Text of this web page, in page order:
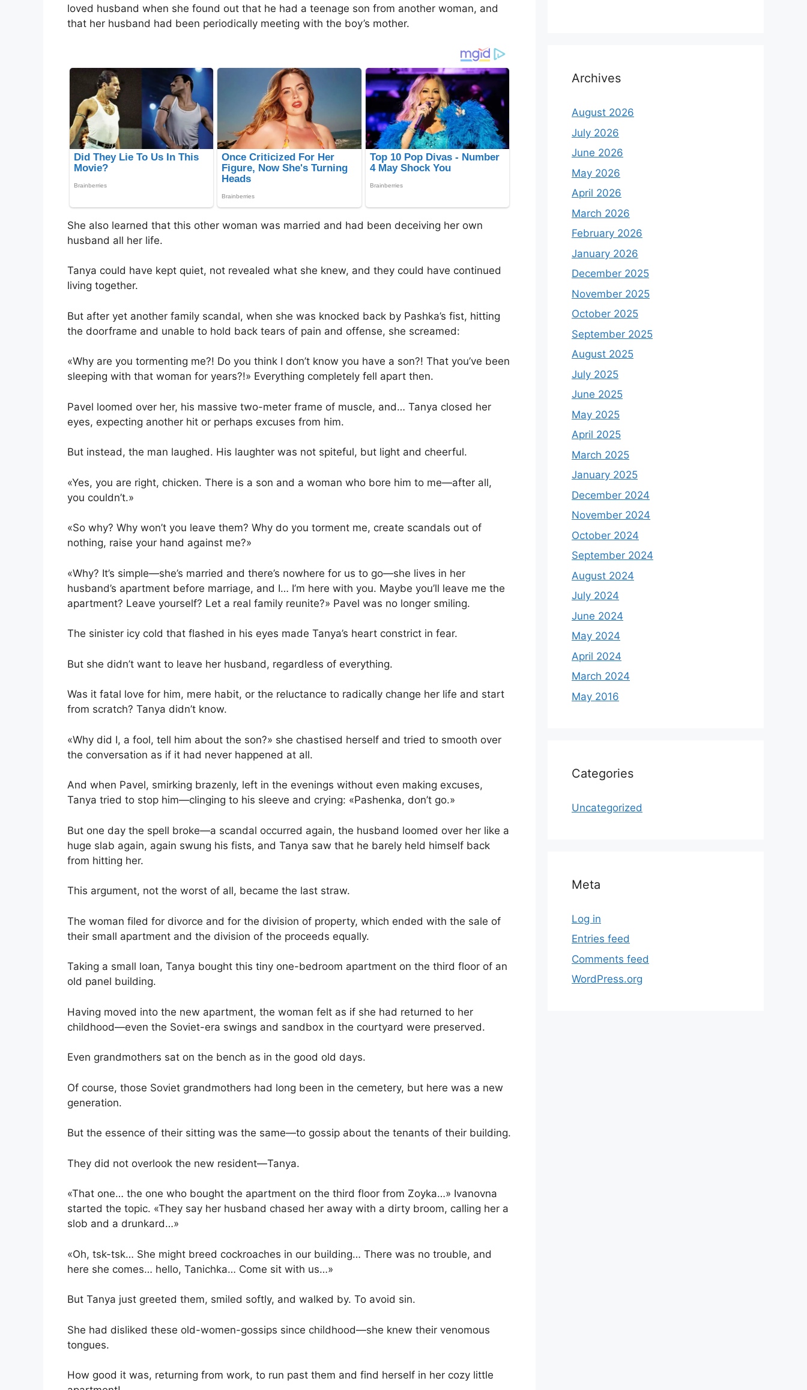
loved husband when she found out that he had a teenage son from another woman, and
that her husband had been periodically meeting with the boy’s mother.
She also learned that this other woman was married and had been deceiving her own
husband all her life.
Tanya could have kept quiet, not revealed what she knew, and they could have continued
living together.
But after yet another family scandal, when she was knocked back by Pashka’s fist, hitting
the doorframe and unable to hold back tears of pain and offense, she screamed:
«Why are you tormenting me?! Do you think I don’t know you have a son?! That you’ve been
sleeping with that woman for years?!» Everything completely fell apart then.
Pavel loomed over her, his massive two-meter frame of muscle, and… Tanya closed her
eyes, expecting another hit or perhaps excuses from him.
But instead, the man laughed. His laughter was not spiteful, but light and cheerful.
«Yes, you are right, chicken. There is a son and a woman who bore him to me—after all,
you couldn’t.»
«So why? Why won’t you leave them? Why do you torment me, create scandals out of
nothing, raise your hand against me?»
«Why? It’s simple—she’s married and there’s nowhere for us to go—she lives in her
husband’s apartment before marriage, and I… I’m here with you. Maybe you’ll leave me the
apartment? Leave yourself? Let a real family reunite?» Pavel was no longer smiling.
The sinister icy cold that flashed in his eyes made Tanya’s heart constrict in fear.
But she didn’t want to leave her husband, regardless of everything.
Was it fatal love for him, mere habit, or the reluctance to radically change her life and start
from scratch? Tanya didn’t know.
«Why did I, a fool, tell him about the son?» she chastised herself and tried to smooth over
the conversation as if it had never happened at all.
And when Pavel, smirking brazenly, left in the evenings without even making excuses,
Tanya tried to stop him—clinging to his sleeve and crying: «Pashenka, don’t go.»
But one day the spell broke—a scandal occurred again, the husband loomed over her like a
huge slab again, again swung his fists, and Tanya saw that he barely held himself back
from hitting her.
This argument, not the worst of all, became the last straw.
The woman filed for divorce and for the division of property, which ended with the sale of
their small apartment and the division of the proceeds equally.
Taking a small loan, Tanya bought this tiny one-bedroom apartment on the third floor of an
old panel building.
Having moved into the new apartment, the woman felt as if she had returned to her
childhood—even the Soviet-era swings and sandbox in the courtyard were preserved.
Even grandmothers sat on the bench as in the good old days.
Of course, those Soviet grandmothers had long been in the cemetery, but here was a new
generation.
But the essence of their sitting was the same—to gossip about the tenants of their building.
They did not overlook the new resident—Tanya.
«That one… the one who bought the apartment on the third floor from Zoyka…» Ivanovna
started the topic. «They say her husband chased her away with a dirty broom, calling her a
slob and a drunkard…»
«Oh, tsk-tsk… She might breed cockroaches in our building… There was no trouble, and
here she comes… hello, Tanichka… Come sit with us…»
But Tanya just greeted them, smiled softly, and walked by. To avoid sin.
She had disliked these old-women-gossips since childhood—she knew their venomous
tongues.
How good it was, returning from work, to run past them and find herself in her cozy little
Archives
August 2026
July 2026
June 2026
May 2026
April 2026
March 2026
February 2026
January 2026
December 2025
November 2025
October 2025
September 2025
August 2025
July 2025
June 2025
May 2025
April 2025
March 2025
January 2025
December 2024
November 2024
October 2024
September 2024
August 2024
July 2024
June 2024
May 2024
April 2024
March 2024
May 2016
Categories
Uncategorized
Meta
Log in
Entries feed
Comments feed
WordPress.org